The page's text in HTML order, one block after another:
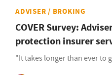
ADVISER / BROKING
COVER Survey:
protection insurer
"It takes longer than ever to